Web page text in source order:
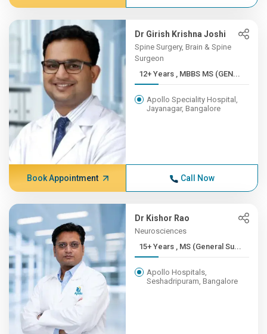
Dr Girish Krishna Joshi
Spine Surgery, Brain & Spine
Surgeon
12+ Years , MBBS MS (GEN...
Apollo Speciality Hospital,
Jayanagar, Bangalore
Book Appointment Call Now
Dr Kishor Rao
Neurosciences
15+ Years , MS (General Su...
Apollo Hospitals,
Seshadripuram, Bangalore